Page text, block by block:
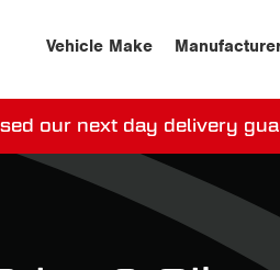
Vehicle Make
order within 0 0 : 0 0
our next day delivery